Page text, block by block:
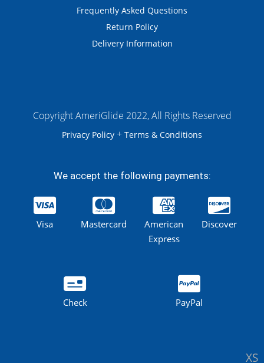
XS
Frequently Asked Questions
Return Policy
Delivery Information
Copyright AmeriGlide 2022, All Rights Reserved
Privacy Policy + Terms & Conditions
We accept the following payments:
Visa Mastercard
American
Express
Discover
Check PayPal